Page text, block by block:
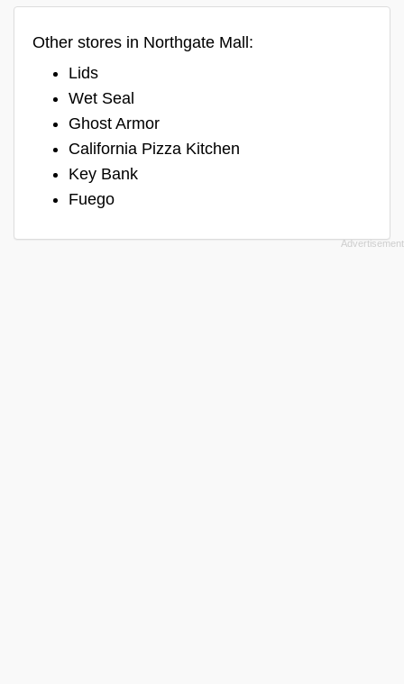
Other stores in Northgate Mall:
Lids
Wet Seal
Ghost Armor
California Pizza Kitchen
Key Bank
Fuego